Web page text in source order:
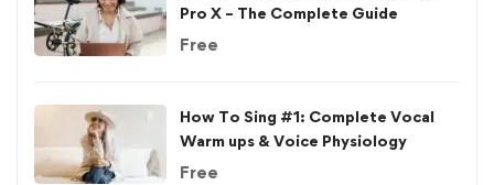
Pro X – The Complete Guide
Free
How To Sing #1: Complete Vocal
Warm ups & Voice Physiology
Free